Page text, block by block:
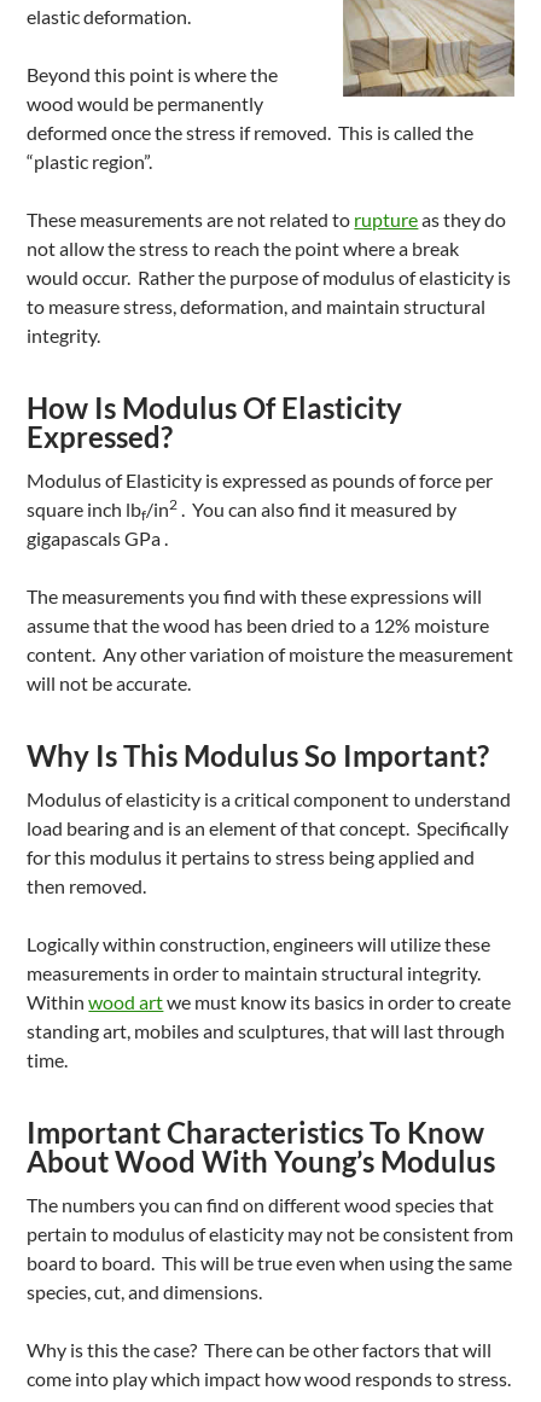
elastic deformation.
Beyond this point is where the
wood would be permanently
deformed once the stress if removed. This is called the
“plastic region”.
These measurements are not related to ruptureas they do
not allow the stress to reach the point where a break
would occur. Rather the purpose of modulus of elasticity is
to measure stress, deformation, and maintain structural
integrity.
How Is Modulus Of Elasticity
Expressed?
Modulus of Elasticity is expressed as pounds of force per
square inch lbf/in2 . You can also find it measured by
gigapascals GPa .
The measurements you find with these expressions will
assume that the wood has been dried to a 12% moisture
content. Any other variation of moisture the measurement
will not be accurate.
Why Is This Modulus So Important?
Modulus of elasticity is a critical component to understand
load bearing and is an element of that concept. Specifically
for this modulus it pertains to stress being applied and
then removed.
Logically within construction, engineers will utilize these
measurements in order to maintain structural integrity.
Withinwood artwe must know its basics in order to create
standing art, mobiles and sculptures, that will last through
time.
Important Characteristics To Know
About Wood With Young’s Modulus
The numbers you can find on different wood species that
pertain to modulus of elasticity may not be consistent from
board to board. This will be true even when using the same
species, cut, and dimensions.
Why is this the case? There can be other factors that will
come into play which impact how wood responds to stress.